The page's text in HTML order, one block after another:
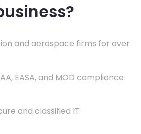
and aerospace firms for over
EASA, and MOD compliance
and classified IT